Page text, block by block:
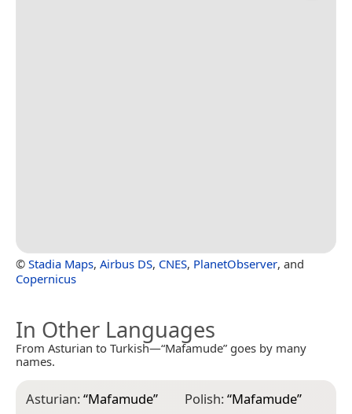
© Stadia Maps, Airbus DS, CNES, PlanetObserver, and
Copernicus
In Other Languages
From Asturian to Turkish—“Mafamude” goes by many
names.
Asturian:“Mafamude”
Polish:“Mafamude”